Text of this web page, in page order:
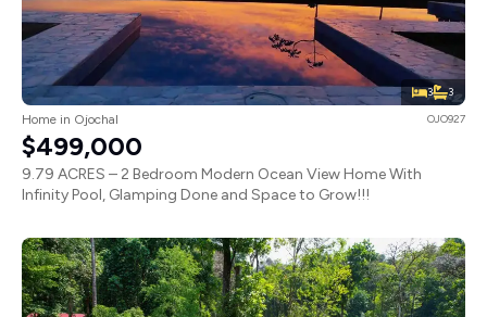
3 3
Home in Ojochal OJO927
$499,000
9.79 ACRES – 2 Bedroom Modern Ocean View Home With
Infinity Pool, Glamping Done and Space to Grow!!!